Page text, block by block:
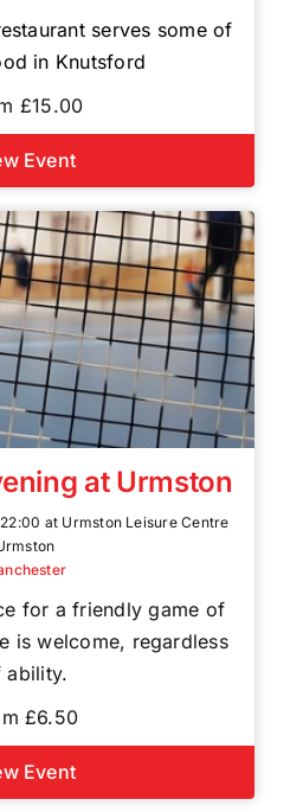
serves some of
in Knutsford
£15.00
Event
at Urmston
at Urmston Leisure Centre
for a friendly game of
is welcome, regardless
ability.
£6.50
Event